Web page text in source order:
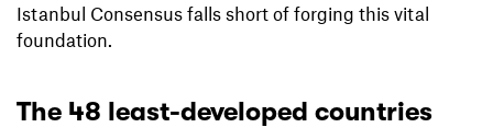
Istanbul Consensus falls short of forging this vital
foundation.
The 48 least-developed countries